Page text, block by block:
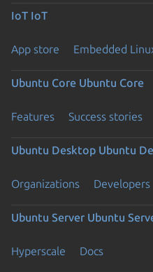
IoT IoT
App store Embedded
Ubuntu Core Ubuntu Core
Features Success stories
Ubuntu Desktop Ubuntu
Organizations Developers
Ubuntu Server Ubuntu
Hyperscale Docs